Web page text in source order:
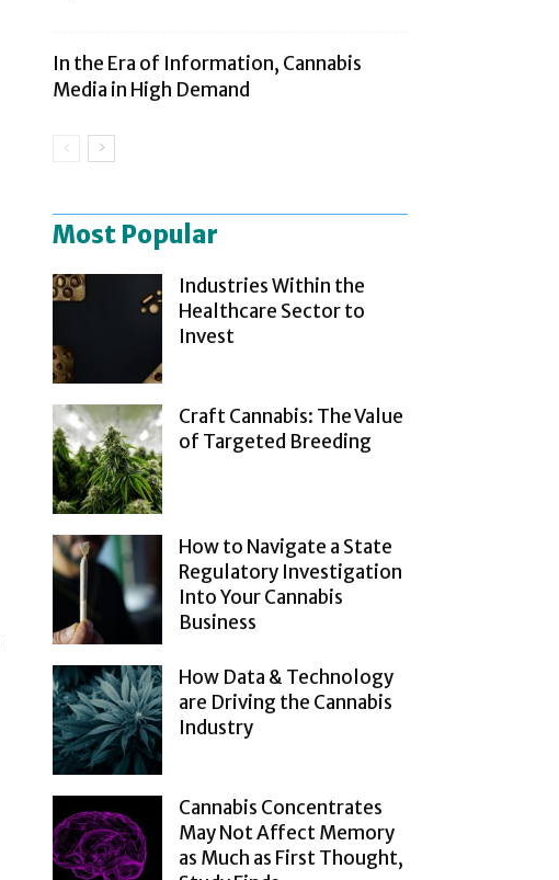
In the Era of Information, Cannabis
Media in High Demand
Most Popular
Industries Within the
Healthcare Sector to
Invest
Craft Cannabis: The Value
of Targeted Breeding
How to Navigate a State
Regulatory Investigation
Into Your Cannabis
Business
How Data & Technology
are Driving the Cannabis
Industry
Cannabis Concentrates
May Not Affect Memory
as Much as First Thought,